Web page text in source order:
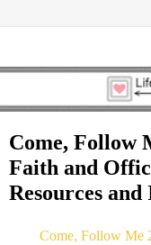
Come, Follow
Faith and
Resources and
Come, Follow Me